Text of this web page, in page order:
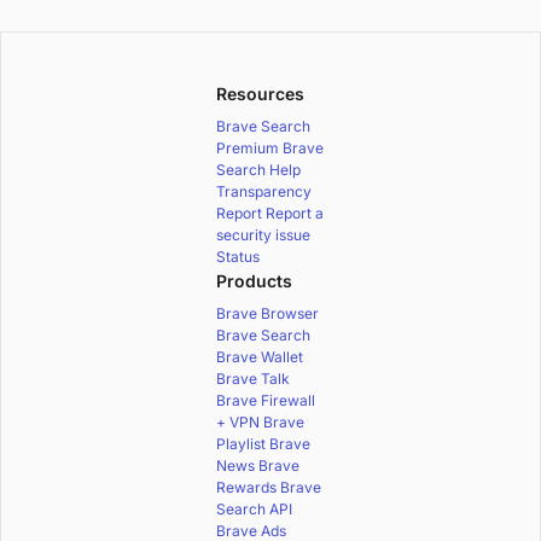
Resources
Brave Search
Premium Brave
Search Help
Transparency
Report Report a
security issue
Status
Products
Brave Browser
Brave Search
Brave Wallet
Brave Talk
Brave Firewall
+ VPN Brave
Playlist Brave
News Brave
Rewards Brave
Search API
Brave Ads